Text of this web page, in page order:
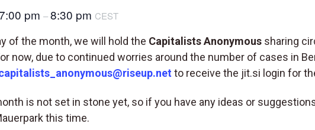
pm –8:30 pm CEST
of the month, we will hold the Capitalists Anonymous sharing
now, due to continued worries around the number of cases in
to receive the jit.si login for
is not set in stone yet, so if you have any ideas or
this time.